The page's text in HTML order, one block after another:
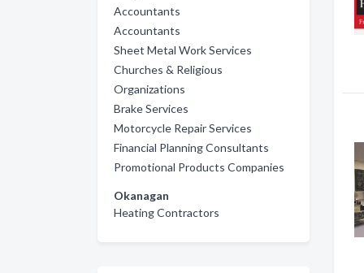
Accountants
Accountants
Sheet Metal Work Services
Churches & Religious
Organizations
Brake Services
Motorcycle Repair Services
Financial Planning Consultants
Promotional Products Companies
Okanagan
Heating Contractors